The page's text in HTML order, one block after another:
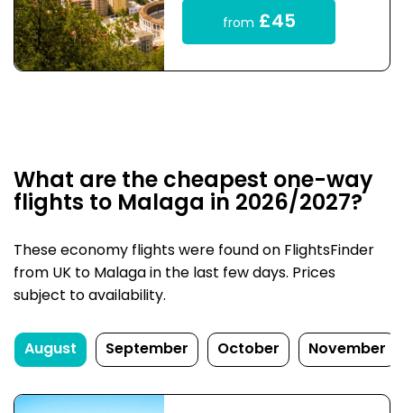
from £45
What are the cheapest one-way
flights to Malaga in 2026/2027?
These economy flights were found on FlightsFinder
from UK to Malaga in the last few days. Prices
subject to availability.
August September October November